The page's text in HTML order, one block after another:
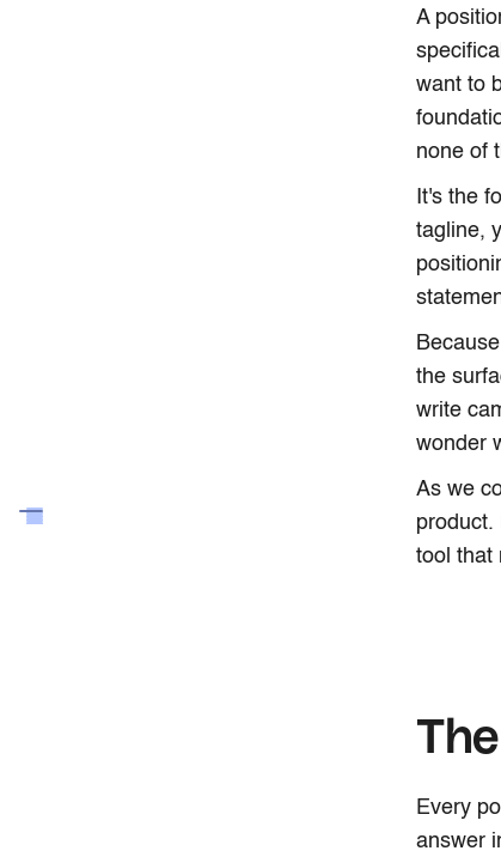
A
want to
none of
It's the
tagline,
the
write
wonder
As we
product.
tool that
Every
answer